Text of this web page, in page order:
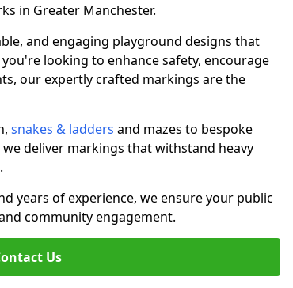
in Greater Manchester.
and engaging playground designs that
looking to enhance safety, encourage
our expertly crafted markings are the
snakes & ladders and mazes to bespoke
deliver markings that withstand heavy
years of experience, we ensure your public
community engagement.
Us